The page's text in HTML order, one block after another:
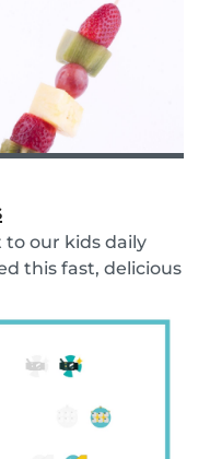
our kids daily
this fast, delicious